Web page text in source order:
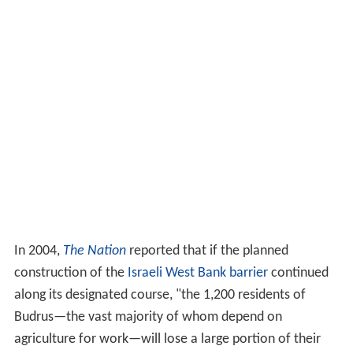
In 2004, The Nationreported that if the planned
construction of the Israeli West Bank barrier continued
along its designated course, "the 1,200 residents of
Budrus—the vast majority of whom depend on